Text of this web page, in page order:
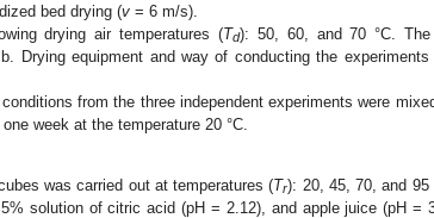
bed drying (v = 6 m/s).
drying air temperatures (Td): 50, 60, and 70 °C. The
Drying equipment and way of conducting the experiments
from the three independent experiments were
week at the temperature 20 °C.
was carried out at temperatures (Tr): 20, 45, 70, and 95
solution of citric acid (pH = 2.12), and apple juice (pH =